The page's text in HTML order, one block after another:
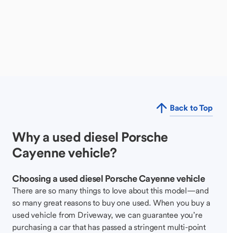
Back to Top
Why a used diesel Porsche
Cayenne vehicle?
Choosing a used diesel Porsche Cayenne vehicle
There are so many things to love about this model—and
so many great reasons to buy one used. When you buy a
used vehicle from Driveway, we can guarantee you’re
purchasing a car that has passed a stringent multi-point